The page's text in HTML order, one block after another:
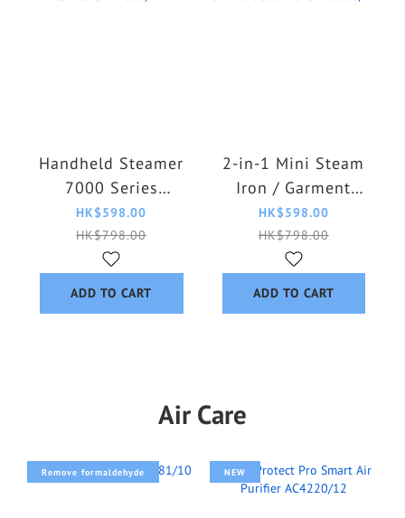
Handheld Steamer
7000 Series
STH7030/16
HK$598.00
HK$798.00
ADD TO CART
2-in-1 Mini Steam
Iron / Garment
Steamer
STH3050/11
HK$598.00
HK$798.00
ADD TO CART
Air Care
Remove formaldehyde NEW